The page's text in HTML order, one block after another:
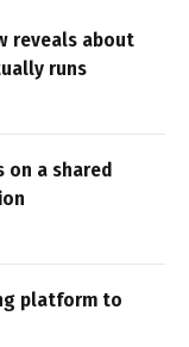
reveals about
runs
on a shared
platform to